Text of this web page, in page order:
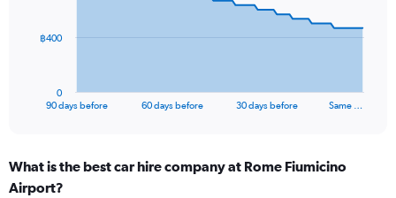
The
Range:
91
90 days before 60 days before 30 days before Same …
0
฿400
What is the best car hire company at Rome Fiumicino
Airport?